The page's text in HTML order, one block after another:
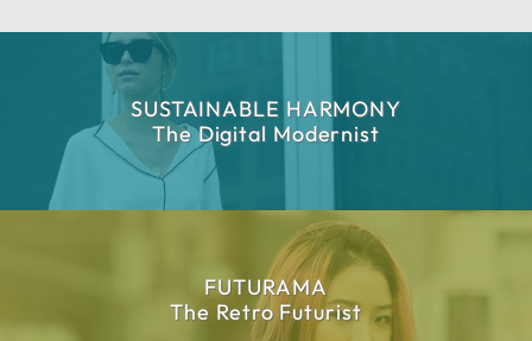
SUSTAINABLE HARMONY
The Digital Modernist
FUTURAMA
The Retro Futurist